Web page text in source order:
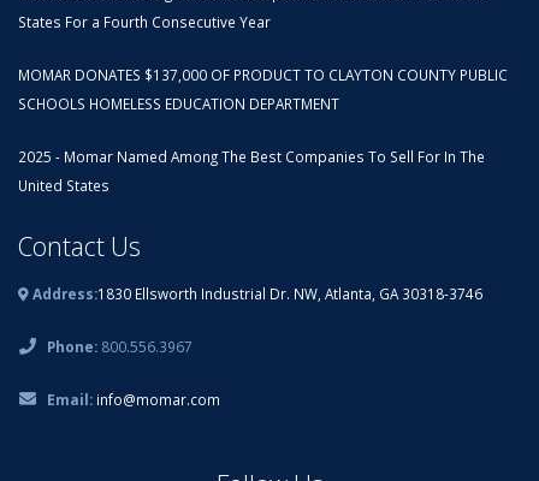
States For a Fourth Consecutive Year
MOMAR DONATES $137,000 OF PRODUCT TO CLAYTON COUNTY PUBLIC
SCHOOLS HOMELESS EDUCATION DEPARTMENT
2025 - Momar Named Among The Best Companies To Sell For In The
United States
Contact Us
Address:1830 Ellsworth Industrial Dr. NW, Atlanta, GA 30318-3746
Phone: 800.556.3967
Email: info@momar.com